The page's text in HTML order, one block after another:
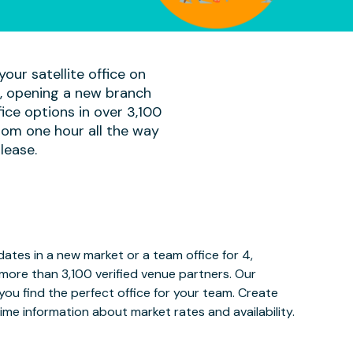
satellite office on
a new branch
options in over 3,100
one hour all the way
in a new market or a team office for 4,
than 3,100 verified venue partners. Our
find the perfect office for your team. Create
information about market rates and availability.